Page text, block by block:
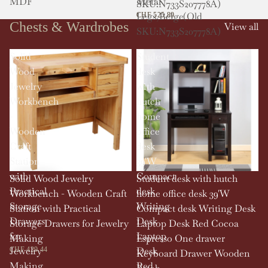
Legs,Beige(Old
SKU:N733S207778A)
SKU:N733S207778A)
CHF 525.89
Chests & Wardrobes View all
Solid
Wood
Jewelry
Workbench
Wooden
Craft
Station
with
Practical
Storage
Drawers
for
Jewelry
Solid Wood Jewelry
Workbench - Wooden Craft
Station with Practical
Storage Drawers for Jewelry
Making
CHF 429.44
desk
with
hutch
home
office
desk
39'W
Compact
desk
Writing
Desk
Laptop
Desk
Student desk with hutch
home office desk 39'W
Compact desk Writing Desk
Laptop Desk Red Cocoa
Espresso One drawer
Keyboard Drawer Wooden